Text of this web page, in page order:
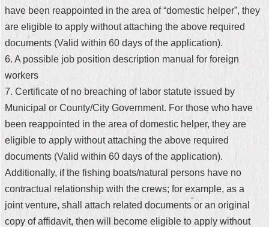
Privacy
Security
Policy
have been reappointed in the area of “domestic helper”, they
are eligible to apply without attaching the above required
documents (Valid within 60 days of the application).
6. A possible job position description manual for foreign
workers
7. Certificate of no breaching of labor statute issued by
Municipal or County/City Government. For those who have
been reappointed in the area of domestic helper, they are
eligible to apply without attaching the above required
documents (Valid within 60 days of the application).
Additionally, if the fishing boats/natural persons have no
contractual relationship with the crews; for example, as a
joint venture, shall attach related documents or an original
copy of affidavit, then will become eligible to apply without